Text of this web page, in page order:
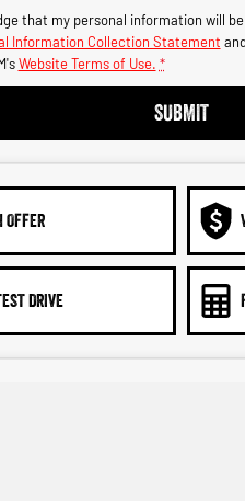
that my personal information will
Information Collection Statement and
Website Terms of Use. *
SUBMIT
OFFER
DRIVE